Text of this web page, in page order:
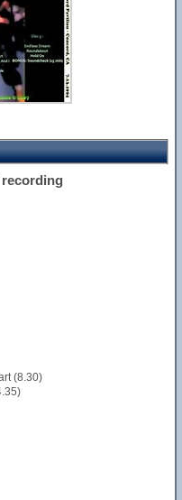
recording
(8.30)